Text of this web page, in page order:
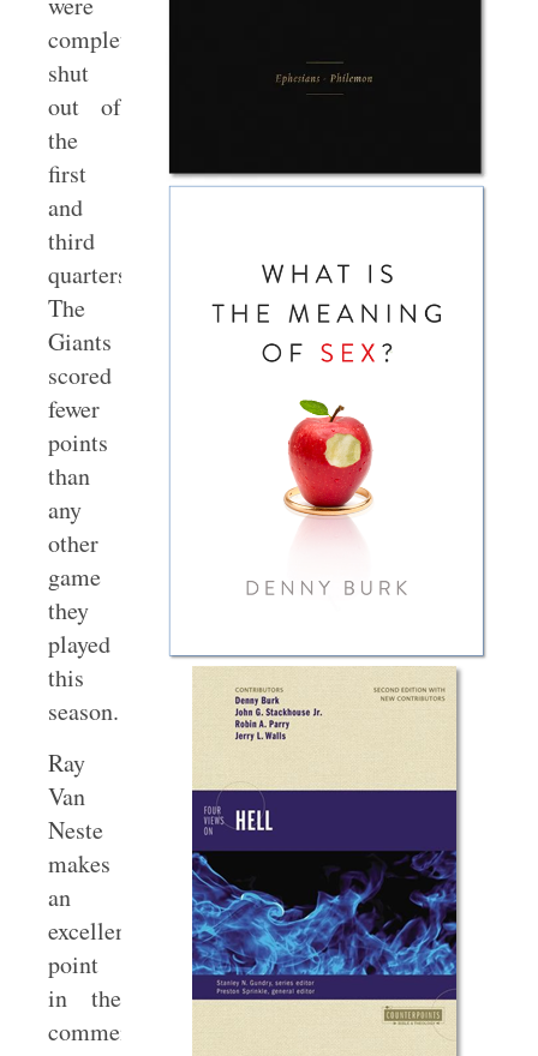
completely
shut
out of
the
first
and
third
quarters.
The
Giants
scored
fewer
points
than
any
other
game
they
played
this
season.
Ray
Van
Neste
makes
an
excellent
point
in the
comments